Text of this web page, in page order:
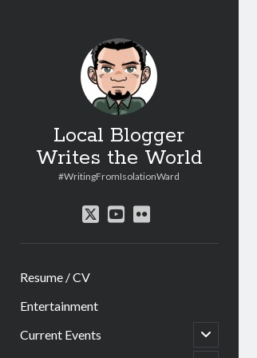
Local Blogger
Writes the World
#WritingFromIsolationWard
twitteryoutube
flickr
Resume / CV
Entertainment
Current Events
open
child